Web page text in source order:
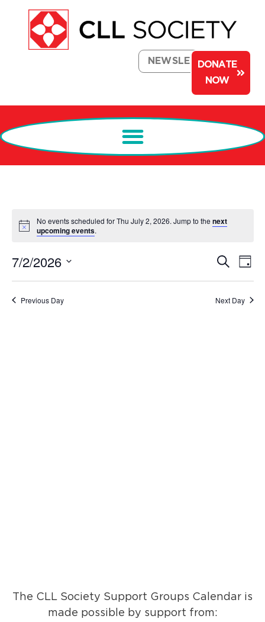
NEWSLETTERDONATE
NOW
Notice
No events scheduled for Thu July 2, 2026. Jump to the next
upcoming events.
Events
Search
and
Search
Day
7/2/2026
date.
Previous Day Next Day
The CLL Society Support Groups Calendar is
made possible by support from: